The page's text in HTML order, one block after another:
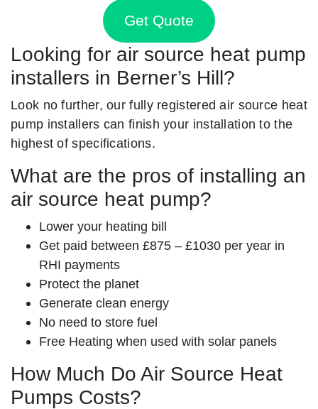
Get Quote
Looking for air source heat pump
installers in Berner’s Hill?
Look no further, our fully registered air source heat
pump installers can finish your installation to the
highest of specifications.
What are the pros of installing an
air source heat pump?
Lower your heating bill
Get paid between £875 – £1030 per year in
RHI payments
Protect the planet
Generate clean energy
No need to store fuel
Free Heating when used with solar panels
How Much Do Air Source Heat
Pumps Costs?